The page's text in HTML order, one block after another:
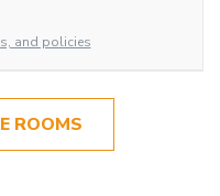
and policies
ROOMS